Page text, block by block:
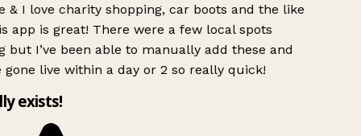
& I love charity shopping, car boots and the like
app is great! There were a few local spots
but I’ve been able to manually add these and
gone live within a day or 2 so really quick!
exists!